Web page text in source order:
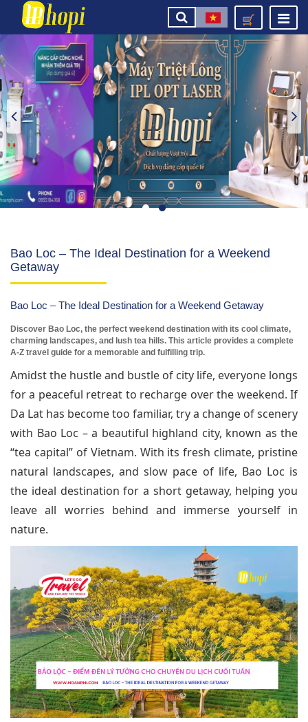
Bao Loc – The Ideal Destination for a Weekend
Getaway
Bao Loc – The Ideal Destination for a Weekend Getaway
Discover Bao Loc, the perfect weekend destination with its cool climate,
charming landscapes, and lush tea hills. This article provides a complete
A-Z travel guide for a memorable and fulfilling trip.
Amidst the hustle and bustle of city life, everyone longs
for a peaceful retreat to recharge over the weekend. If
Da Lat has become too familiar, try a change of scenery
with Bao Loc – a beautiful highland city, known as the
“tea capital” of Vietnam. With its fresh climate, pristine
natural landscapes, and slow pace of life, Bao Loc is
the ideal destination for a short getaway, helping you
leave all worries behind and immerse yourself in
nature.